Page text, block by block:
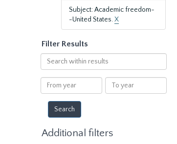
Subject: Academic freedom-
-United States.X
Filter Results
Search
within
results
From
year
To
year
Additional filters